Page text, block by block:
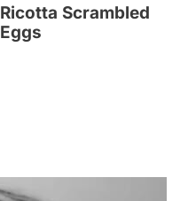
Ricotta Scrambled
Eggs